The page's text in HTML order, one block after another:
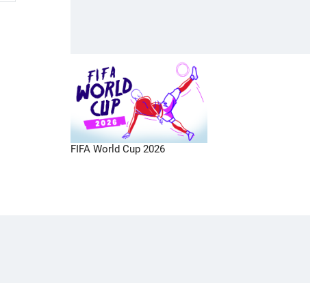
FIFA World Cup 2026